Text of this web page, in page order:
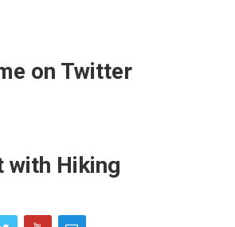
on Twitter
with Hiking